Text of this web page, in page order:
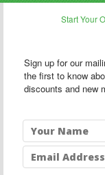
Start Your
Sign up for our
the first to know
discounts and new